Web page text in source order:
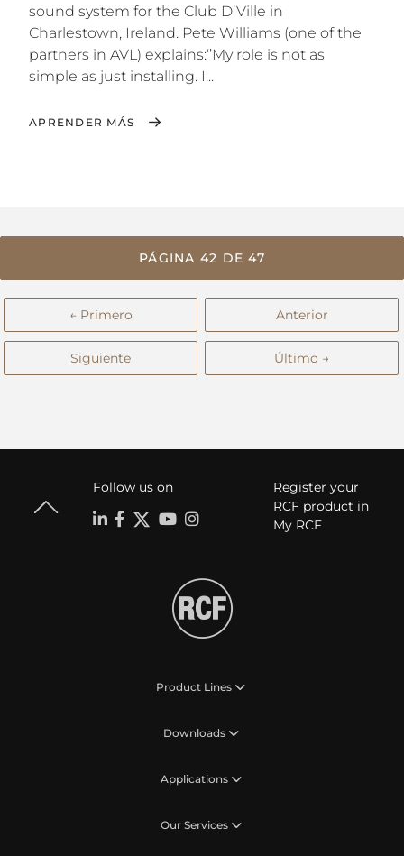
sound system for the Club D’Ville in
Charlestown, Ireland. Pete Williams (one of the
partners in AVL) explains:‘’My role is not as
simple as just installing. I...
APRENDER MÁS
PÁGINA 42 DE 47
← Primero Anterior
Siguiente Último →
Follow us on
Register your
RCF product in
My RCF
Product Lines
Downloads
Applications
Our Services